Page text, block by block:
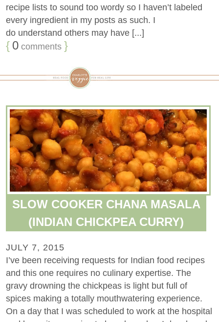
recipe lists to sound too wordy so I haven’t labeled
every ingredient in my posts as such. I
do understand others may have [...]
{ 0 comments }
SLOW COOKER CHANA MASALA
(INDIAN CHICKPEA CURRY)
JULY 7, 2015
I’ve been receiving requests for Indian food recipes
and this one requires no culinary expertise. The
gravy drowning the chickpeas is light but full of
spices making a totally mouthwatering experience.
On a day that I was scheduled to work at the hospital